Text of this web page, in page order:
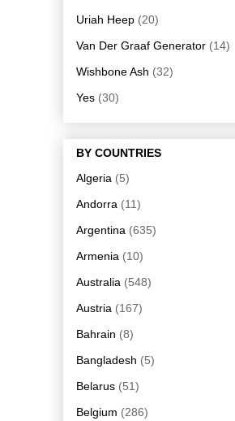
Uriah Heep (20)
Van Der Graaf Generator (14)
Wishbone Ash (32)
Yes (30)
BY COUNTRIES
Algeria (5)
Andorra (11)
Argentina (635)
Armenia (10)
Australia (548)
Austria (167)
Bahrain (8)
Bangladesh (5)
Belarus (51)
Belgium (286)